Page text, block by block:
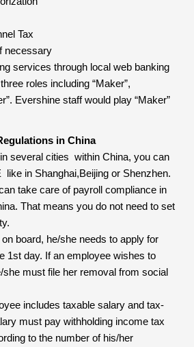
Tax
necessary
services through local web banking
roles including “Maker”,
Evershine staff would play “Maker”
in China
several cities within China, you can
in Shanghai,Beijing or Shenzhen.
take care of payroll compliance in
That means you do not need to set
board, he/she needs to apply for
1st day. If an employee wishes to
she must file her removal from social
includes taxable salary and tax-
must pay withholding income tax
to the number of his/her